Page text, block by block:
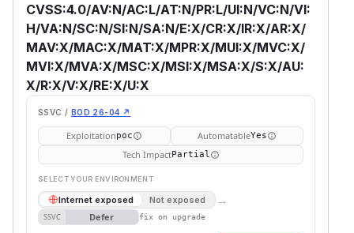
CVSS:4.0/AV:N/AC:L/AT:N/PR:L/UI:N/VC:N/VI:
H/VA:N/SC:N/SI:N/SA:N/E:X/CR:X/IR:X/AR:X/
MAV:X/MAC:X/MAT:X/MPR:X/MUI:X/MVC:X/
MVI:X/MVA:X/MSC:X/MSI:X/MSA:X/S:X/AU:
X/R:X/V:X/RE:X/U:X
SSVC / BOD 26-04 ↗
Exploitationpoc AutomatableYes
Tech ImpactPartial
SELECT YOUR ENVIRONMENT
Internet exposed Not exposed →
SSVC Defer fix on upgrade